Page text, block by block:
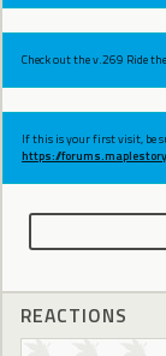
Check out the v.269 Ride
If this is your first visit, be
https://
REACTIONS